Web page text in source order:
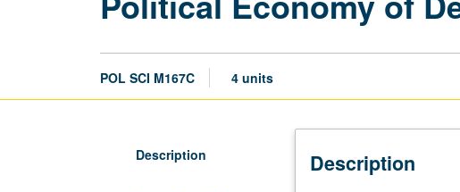
POL SCI M167C 4 units
Description Description